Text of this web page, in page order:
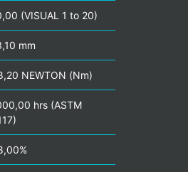
(VISUAL 1 to 20)
mm
NEWTON (Nm)
hrs (ASTM